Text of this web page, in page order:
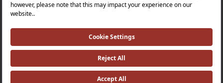
Quality Policy |
Occupational Health and Safety Policy |
Tax Strategy |Modern Slavery Statement |
Environmental Policy |
Investor Relations |
©2025 VitrA All Rights Reserved.